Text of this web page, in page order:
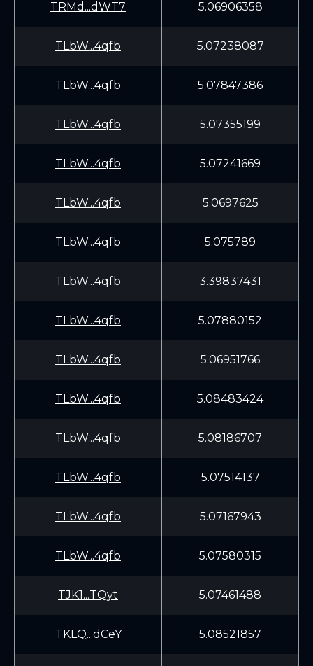
TRMd...dWT7 5.06906358
TLbW...4qfb 5.07238087
TLbW...4qfb 5.07847386
TLbW...4qfb 5.07355199
TLbW...4qfb 5.07241669
TLbW...4qfb 5.0697625
TLbW...4qfb 5.075789
TLbW...4qfb 3.39837431
TLbW...4qfb 5.07880152
TLbW...4qfb 5.06951766
TLbW...4qfb 5.08483424
TLbW...4qfb 5.08186707
TLbW...4qfb 5.07514137
TLbW...4qfb 5.07167943
TLbW...4qfb 5.07580315
TJK1...TQyt 5.07461488
TKLQ...dCeY 5.08521857